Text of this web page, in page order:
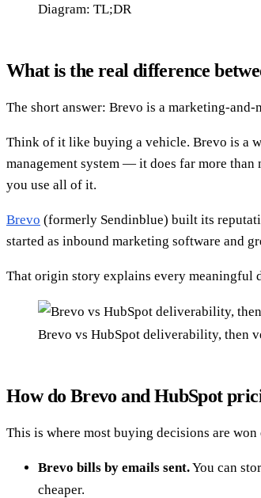
Diagram: TL;DR
What is the real difference
The short answer: Brevo is a marketing-
Think of it like buying a vehicle. Brevo is a
management system — it does far more
you use all of it.
Brevo (formerly Sendinblue) built its
started as inbound marketing software and
That origin story explains every
Brevo vs HubSpot deliverability, then
How do Brevo and HubSpot
This is where most buying decisions are
Brevo bills by emails sent.You can
cheaper.